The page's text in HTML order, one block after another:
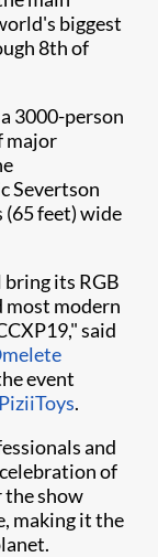
biggest
8th of
3000-person
major
Severtson
(65 feet) wide
its RGB
most modern
said
event
PiziiToys. ​
and
of
the show
making it the